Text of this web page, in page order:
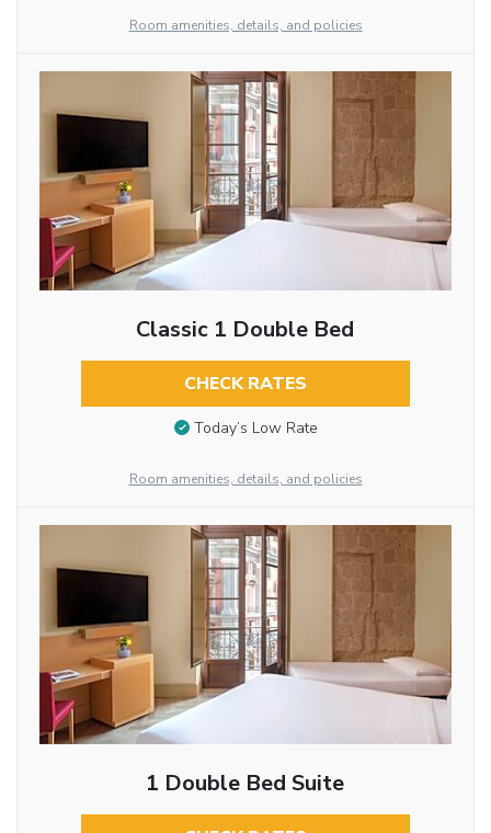
Room amenities, details, and policies
Classic 1 Double Bed
CHECK RATES
Today’s Low Rate
Room amenities, details, and policies
1 Double Bed Suite